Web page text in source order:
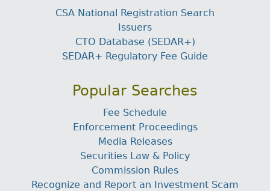
CSA National Registration Search
Issuers
CTO Database (SEDAR+)
SEDAR+ Regulatory Fee Guide
Popular Searches
Fee Schedule
Enforcement Proceedings
Media Releases
Securities Law & Policy
Commission Rules
Recognize and Report an Investment Scam